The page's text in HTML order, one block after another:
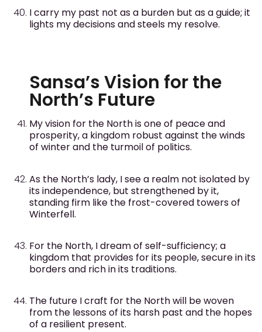
I carry my past not as a burden but as a guide; it
lights my decisions and steels my resolve.
Sansa’s Vision for the
North’s Future
My vision for the North is one of peace and
prosperity, a kingdom robust against the winds
of winter and the turmoil of politics.
As the North’s lady, I see a realm not isolated by
its independence, but strengthened by it,
standing firm like the frost-covered towers of
Winterfell.
For the North, I dream of self-sufficiency; a
kingdom that provides for its people, secure in its
borders and rich in its traditions.
The future I craft for the North will be woven
from the lessons of its harsh past and the hopes
of a resilient present.